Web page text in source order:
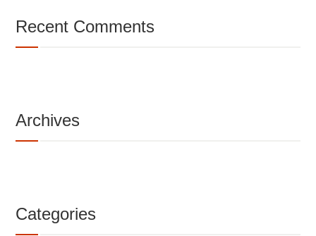
Recent Comments
Archives
Categories